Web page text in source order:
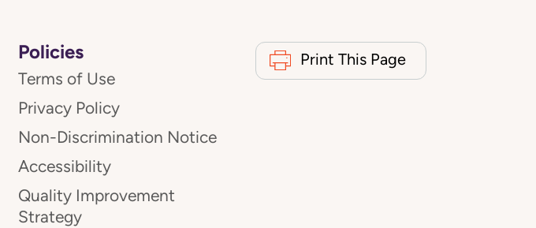
Policies
Terms of Use
Privacy Policy
Non-Discrimination Notice
Accessibility
Quality Improvement
Strategy
Print This Page